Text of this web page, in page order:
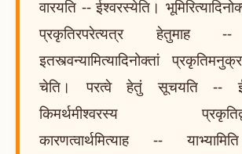
वारयति -- ईश्वरस्येति।
प्रकृतिरपरेत्यत्र हेतुमाह --
इतस्त्वन्यामित्यादिनोक्तां
चेति। परत्वे हेतुं सूचयति --
किमर्थमीश्वरस्य
कारणत्वार्थमित्याह --